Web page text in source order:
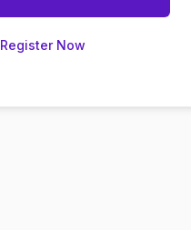
Register Now